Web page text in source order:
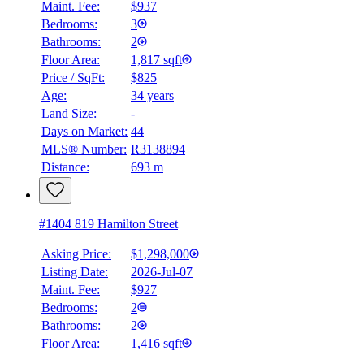
Maint. Fee:
$937
Bedrooms:
3
Bathrooms:
2
Floor Area:
1,817 sqft
Price / SqFt:
$825
Age:
34 years
Land Size:
-
Days on Market: 44
MLS® Number: R3138894
Distance:
693 m
#1404 819 Hamilton Street
Asking Price:
$1,298,000
Listing Date:
2026-Jul-07
Maint. Fee:
$927
Bedrooms:
2
Bathrooms:
2
Floor Area:
1,416 sqft